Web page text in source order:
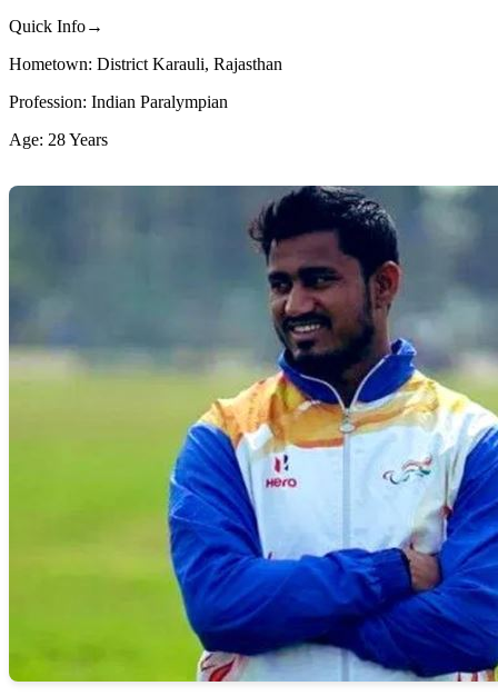
Quick Info→
Hometown: District Karauli, Rajasthan
Profession: Indian Paralympian
Age: 28 Years